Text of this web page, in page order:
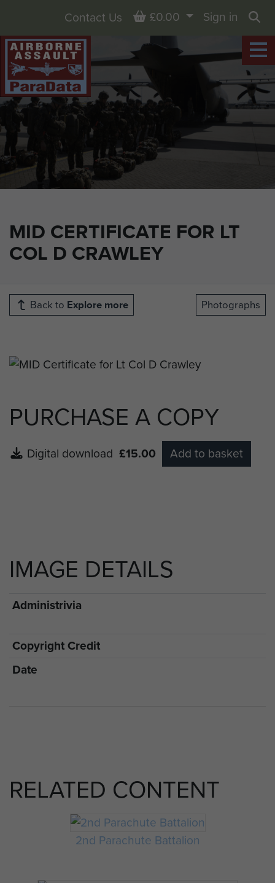
MID CERTIFICATE FOR LT
COL D CRAWLEY
Contact Us Basket
£0.00
Sign in
Back to Explore more Photographs
PURCHASE A COPY
Digital download £15.00 Add to basket
IMAGE DETAILS
Administrivia
Copyright Credit
Date
RELATED CONTENT
2nd Parachute Battalion